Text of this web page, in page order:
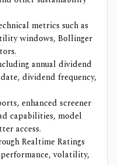
metrics such as
windows, Bollinger
annual dividend
dividend frequency,
enhanced screener
capabilities, model
access.
Realtime Ratings
volatility,